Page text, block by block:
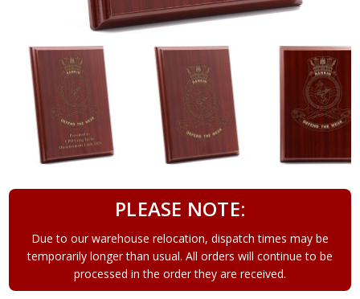
PLEASE NOTE:
Due to our warehouse relocation, dispatch times may be
temporarily longer than usual. All orders will continue to be
processed in the order they are received.